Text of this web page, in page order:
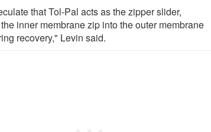
that Tol-Pal acts as the zipper slider,
inner membrane zip into the outer membrane
recovery," Levin said.